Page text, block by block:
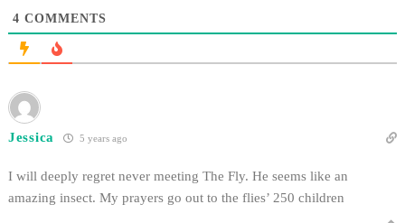
4 COMMENTS
Jessica 5 years ago
I will deeply regret never meeting The Fly. He seems like an
amazing insect. My prayers go out to the flies’ 250 children